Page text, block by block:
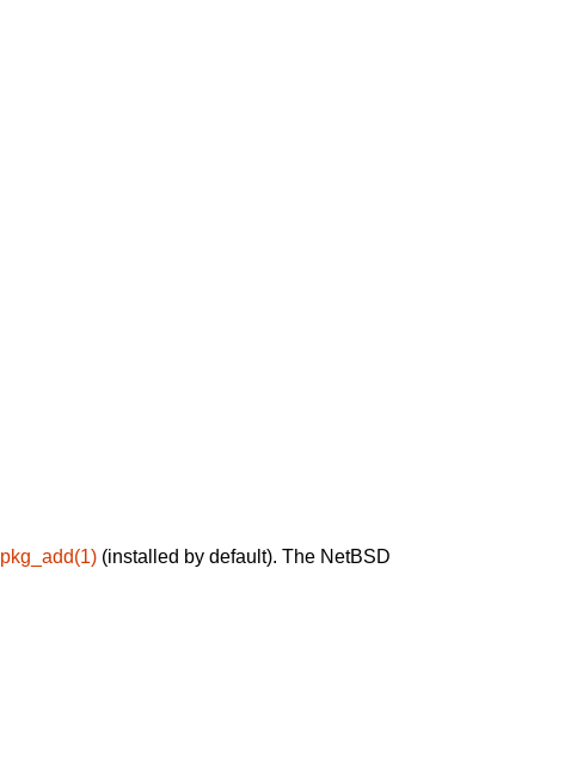
pkg_add(1) (installed by default). The NetBSD